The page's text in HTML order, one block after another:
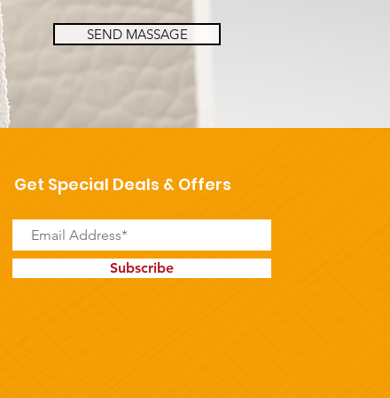
SEND MASSAGE
Get Special Deals & Offers
Subscribe